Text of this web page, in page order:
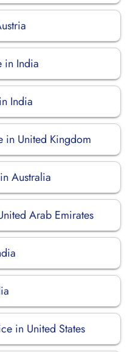
in India
India
United Kingdom
Australia
Arab Emirates
in United States